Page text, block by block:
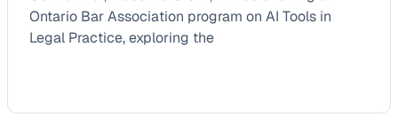
Ontario Bar Association program on AI Tools in
Legal Practice, exploring the